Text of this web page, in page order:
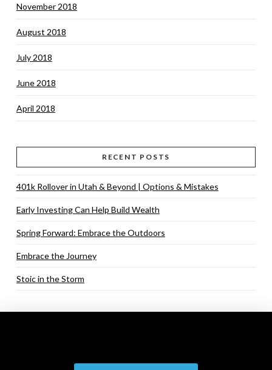
November 2018
August 2018
July 2018
June 2018
April 2018
RECENT POSTS
401k Rollover in Utah & Beyond | Options & Mistakes
Early Investing Can Help Build Wealth
Spring Forward: Embrace the Outdoors
Embrace the Journey
Stoic in the Storm